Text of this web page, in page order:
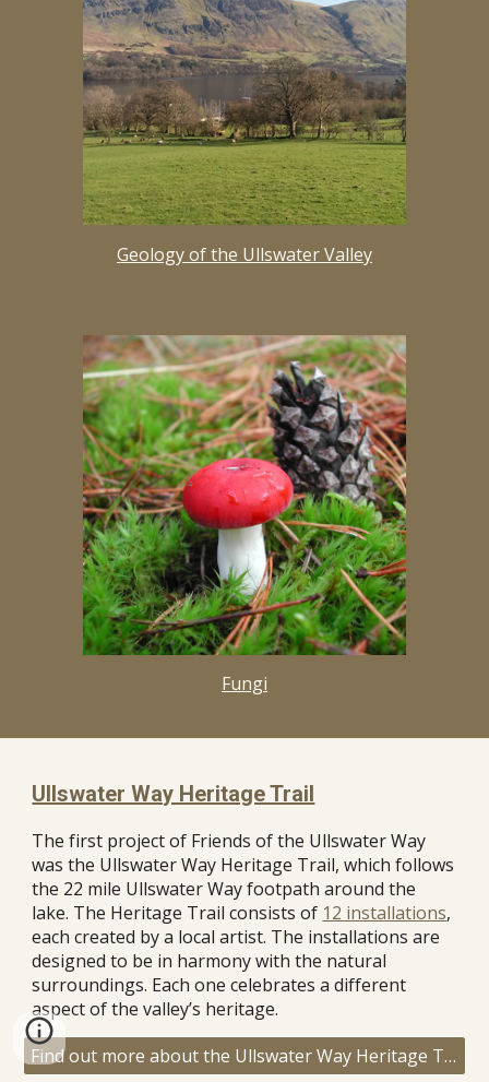
Geology of the Ullswater Valley
Fungi
Ullswater Way Heritage Trail
The first project of Friends of the Ullswater Way
was the Ullswater Way Heritage Trail, which follows
the 22 mile Ullswater Way footpath around the
lake. The Heritage Trail consists of 12 installations,
each created by a local artist. The installations are
designed to be in harmony with the natural
surroundings. Each one celebrates a different
aspect of the valley’s heritage.
Find out more about the Ullswater Way Heritage Trail